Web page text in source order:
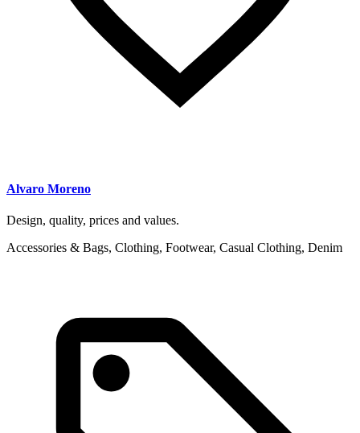
Alvaro Moreno
Design, quality, prices and values.
Accessories & Bags, Clothing, Footwear, Casual Clothing, Denim